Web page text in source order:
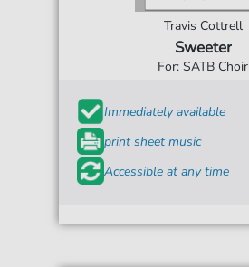
Travis Cottrell
Sweeter
For: SATB Choir
Immediately available
print sheet music
Accessible at any time